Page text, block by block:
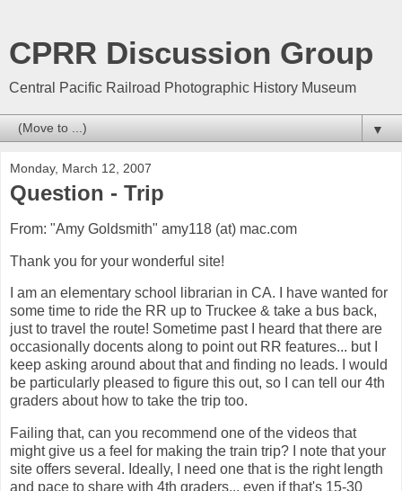
CPRR Discussion Group
Central Pacific Railroad Photographic History Museum
▼
Monday, March 12, 2007
Question - Trip
From: "Amy Goldsmith" amy118 (at) mac.com
Thank you for your wonderful site!
I am an elementary school librarian in CA. I have wanted for
some time to ride the RR up to Truckee & take a bus back,
just to travel the route! Sometime past I heard that there are
occasionally docents along to point out RR features... but I
keep asking around about that and finding no leads. I would
be particularly pleased to figure this out, so I can tell our 4th
graders about how to take the trip too.
Failing that, can you recommend one of the videos that
might give us a feel for making the train trip? I note that your
site offers several. Ideally, I need one that is the right length
and pace to share with 4th graders... even if that's 15-30